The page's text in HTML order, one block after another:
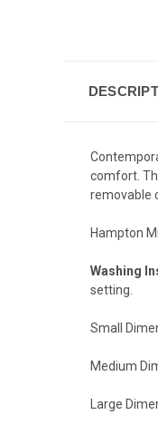
comfort.
removable
Hampton
Washing
setting.
Small
Medium
Large